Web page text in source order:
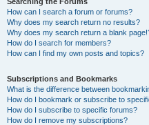
How can I search a forum or forums?
Why does my search return no results?
Why does my search return a blank
How do I search for members?
How can I find my own posts and topics?
Subscriptions and Bookmarks
What is the difference between
How do I bookmark or subscribe to
How do I subscribe to specific forums?
How do I remove my subscriptions?